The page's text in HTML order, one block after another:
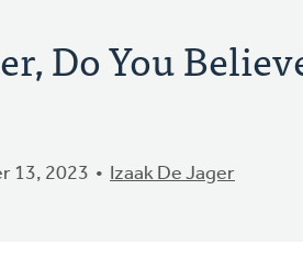
Do You
13, 2023 Izaak De Jager